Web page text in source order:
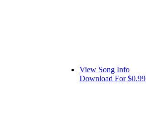
View Song Info
Download For $0.99